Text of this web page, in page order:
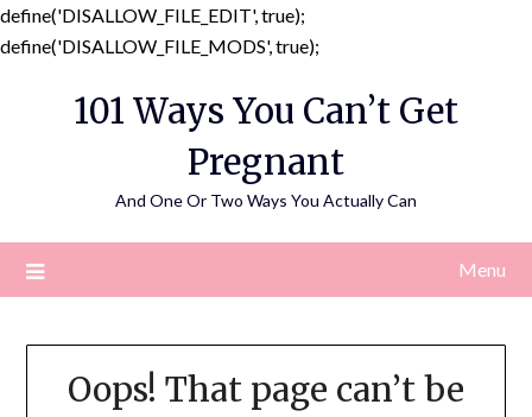
define('DISALLOW_FILE_EDIT', true);
define('DISALLOW_FILE_MODS', true);
content
101 Ways You Can’t Get
Pregnant
And One Or Two Ways You Actually Can
Menu
Oops! That page can’t be